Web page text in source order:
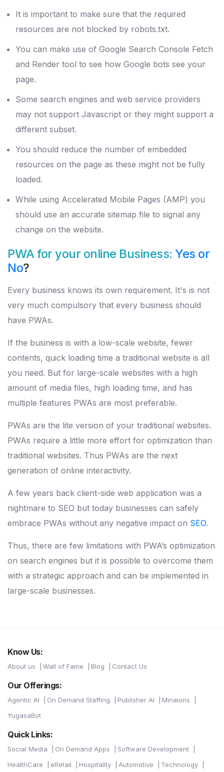
It is important to make sure that the required
resources are not blocked by robots.txt.
You can make use of Google Search Console Fetch
and Render tool to see how Google bots see your
page.
Some search engines and web service providers
may not support Javascript or they might support a
different subset.
You should reduce the number of embedded
resources on the page as these might not be fully
loaded.
While using Accelerated Mobile Pages (AMP) you
should use an accurate sitemap file to signal any
change on the website.
PWA for your online Business: Yes or
No?
Every business knows its own requirement. It's is not
very much compulsory that every business should
have PWAs.
If the business is with a low-scale website, fewer
contents, quick loading time a traditional website is all
you need. But for large-scale websites with a high
amount of media files, high loading time, and has
multiple features PWAs are most preferable.
PWAs are the lite version of your traditional websites.
PWAs require a little more effort for optimization than
traditional websites. Thus PWAs are the next
generation of online interactivity.
A few years back client-side web application was a
nightmare to SEO but today businesses can safely
embrace PWAs without any negative impact on SEO.
Thus, there are few limitations with PWA’s optimization
on search engines but it is possible to overcome them
with a strategic approach and can be implemented in
large-scale businesses.
Know Us:
About us Wall of Fame Blog Contact Us
Our Offerings:
Agentic AI On Demand Staffing Publisher AI
Minaions
YugasaBot
Quick Links:
Social Media On Demand Apps
Software Development
HealthCare
eRetail Hospitality Automotive Technology